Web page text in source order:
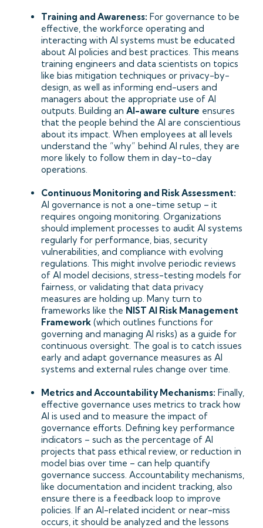
Training and Awareness: For governance to be
effective, the workforce operating and
interacting with AI systems must be educated
about AI policies and best practices. This means
training engineers and data scientists on topics
like bias mitigation techniques or privacy-by-
design, as well as informing end-users and
managers about the appropriate use of AI
outputs. Building an AI-aware culture ensures
that the people behind the AI are conscientious
about its impact. When employees at all levels
understand the “why” behind AI rules, they are
more likely to follow them in day-to-day
operations.
Continuous Monitoring and Risk Assessment:
AI governance is not a one-time setup – it
requires ongoing monitoring. Organizations
should implement processes to audit AI systems
regularly for performance, bias, security
vulnerabilities, and compliance with evolving
regulations. This might involve periodic reviews
of AI model decisions, stress-testing models for
fairness, or validating that data privacy
measures are holding up. Many turn to
frameworks like the NIST AI Risk Management
Framework (which outlines functions for
governing and managing AI risks) as a guide for
continuous oversight. The goal is to catch issues
early and adapt governance measures as AI
systems and external rules change over time.
Metrics and Accountability Mechanisms: Finally,
effective governance uses metrics to track how
AI is used and to measure the impact of
governance efforts. Defining key performance
indicators – such as the percentage of AI
projects that pass ethical review, or reduction in
model bias over time – can help quantify
governance success. Accountability mechanisms,
like documentation and incident tracking, also
ensure there is a feedback loop to improve
policies. If an AI-related incident or near-miss
occurs, it should be analyzed and the lessons